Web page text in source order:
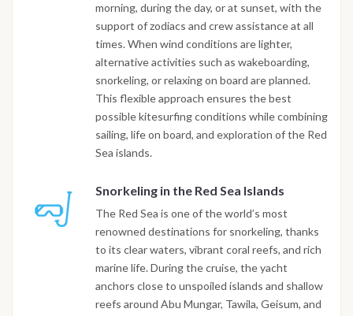
morning, during the day, or at sunset, with the
support of zodiacs and crew assistance at all
times. When wind conditions are lighter,
alternative activities such as wakeboarding,
snorkeling, or relaxing on board are planned.
This flexible approach ensures the best
possible kitesurfing conditions while combining
sailing, life on board, and exploration of the Red
Sea islands.
Snorkeling in the Red Sea Islands
The Red Sea is one of the world’s most
renowned destinations for snorkeling, thanks
to its clear waters, vibrant coral reefs, and rich
marine life. During the cruise, the yacht
anchors close to unspoiled islands and shallow
reefs around Abu Mungar, Tawila, Geisum, and